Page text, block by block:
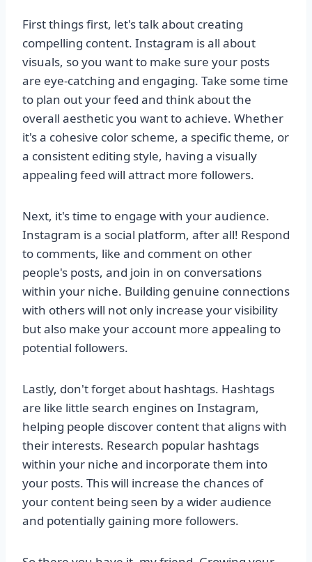
First things first, let's talk about creating
compelling content. Instagram is all about
visuals, so you want to make sure your posts
are eye-catching and engaging. Take some time
to plan out your feed and think about the
overall aesthetic you want to achieve. Whether
it's a cohesive color scheme, a specific theme, or
a consistent editing style, having a visually
appealing feed will attract more followers.
Next, it's time to engage with your audience.
Instagram is a social platform, after all! Respond
to comments, like and comment on other
people's posts, and join in on conversations
within your niche. Building genuine connections
with others will not only increase your visibility
but also make your account more appealing to
potential followers.
Lastly, don't forget about hashtags. Hashtags
are like little search engines on Instagram,
helping people discover content that aligns with
their interests. Research popular hashtags
within your niche and incorporate them into
your posts. This will increase the chances of
your content being seen by a wider audience
and potentially gaining more followers.